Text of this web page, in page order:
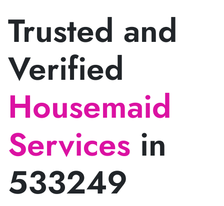
Trusted and
Verified
Housemaid
Services in
533249